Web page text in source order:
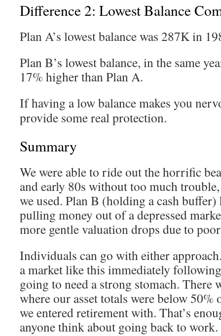
Difference 2: Lowest Balance
Plan A’s lowest balance was 287K in
Plan B’s lowest balance, in the same
17% higher than Plan A.
If having a low balance makes you
provide some real protection.
Summary
We were able to ride out the horrific
and early 80s without too much
we used. Plan B (holding a cash
pulling money out of a depressed
more gentle valuation drops due to
Individuals can go with either
a market like this immediately
going to need a strong stomach. There
where our asset totals were below
we entered retirement with. That’s
anyone think about going back to work.